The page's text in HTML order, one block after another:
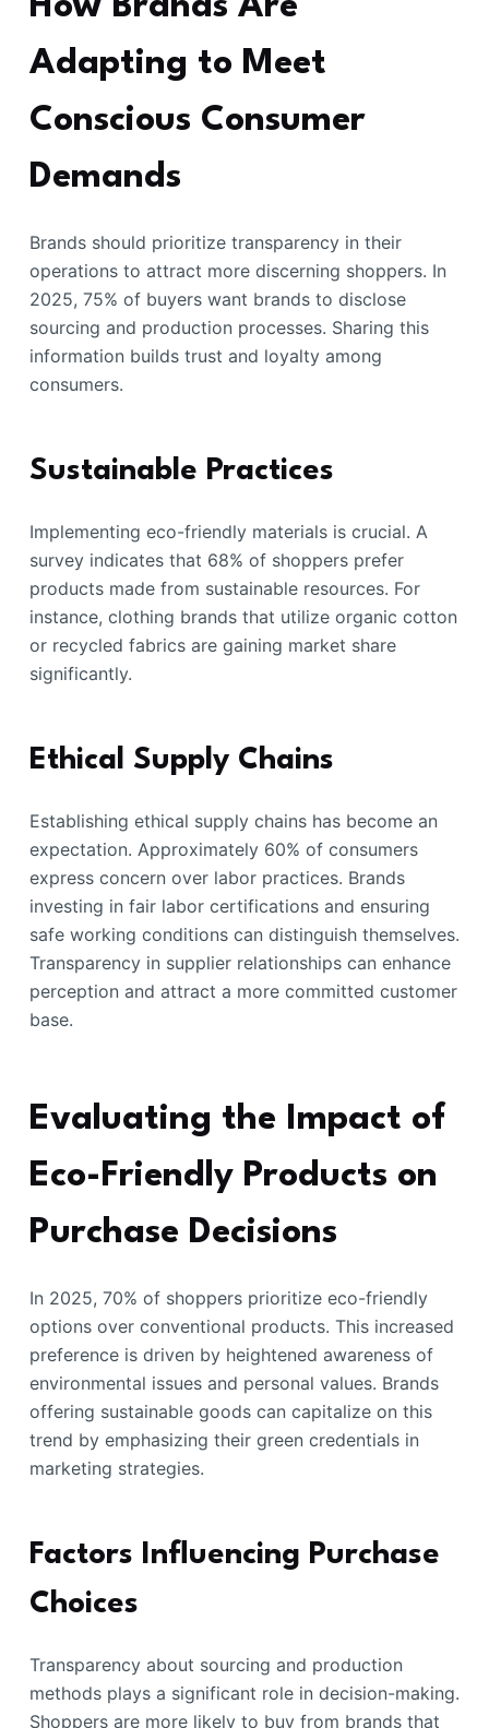
Adapting to Meet
Conscious Consumer
Demands
Brands should prioritize transparency in their
operations to attract more discerning shoppers. In
2025, 75% of buyers want brands to disclose
sourcing and production processes. Sharing this
information builds trust and loyalty among
consumers.
Sustainable Practices
Implementing eco-friendly materials is crucial. A
survey indicates that 68% of shoppers prefer
products made from sustainable resources. For
instance, clothing brands that utilize organic cotton
or recycled fabrics are gaining market share
significantly.
Ethical Supply Chains
Establishing ethical supply chains has become an
expectation. Approximately 60% of consumers
express concern over labor practices. Brands
investing in fair labor certifications and ensuring
safe working conditions can distinguish themselves.
Transparency in supplier relationships can enhance
perception and attract a more committed customer
base.
Evaluating the Impact of
Eco-Friendly Products on
Purchase Decisions
In 2025, 70% of shoppers prioritize eco-friendly
options over conventional products. This increased
preference is driven by heightened awareness of
environmental issues and personal values. Brands
offering sustainable goods can capitalize on this
trend by emphasizing their green credentials in
marketing strategies.
Factors Influencing Purchase
Choices
Transparency about sourcing and production
methods plays a significant role in decision-making.
Shoppers are more likely to buy from brands that